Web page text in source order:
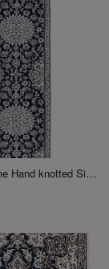
Navy Blue Fine Hand knotted Silk & wool Nain Runner 2'1'' X 6'7''